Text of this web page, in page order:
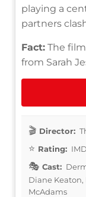
playing a
partners
Fact: The
from Sarah
Director:
Rating:
Cast:
Diane Keaton,
McAdams